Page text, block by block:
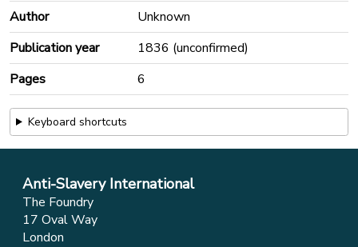
Author
Unknown
Publication year
1836 (unconfirmed)
Pages
6
Keyboard shortcuts
Anti-Slavery International
The Foundry
17 Oval Way
London